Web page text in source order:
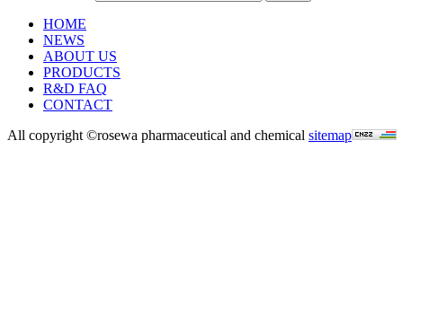
HOME
NEWS
ABOUT US
PRODUCTS
R&D FAQ
CONTACT
All copyright ©rosewa pharmaceutical and chemical sitemap